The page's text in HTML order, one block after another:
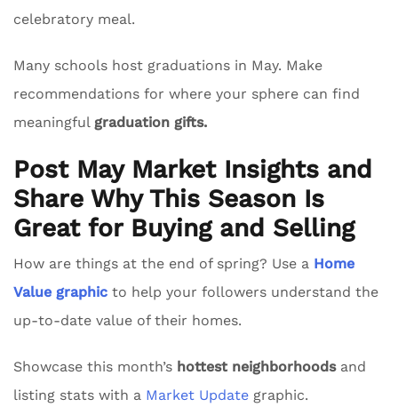
celebratory meal.
Many schools host graduations in May. Make
recommendations for where your sphere can find
meaningful graduation gifts.
Post May Market Insights and
Share Why This Season Is
Great for Buying and Selling
How are things at the end of spring? Use a Home
Value graphic to help your followers understand the
up-to-date value of their homes.
Showcase this month’s hottest neighborhoodsand
listing stats with a Market Update graphic.